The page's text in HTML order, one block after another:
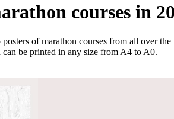
courses in
of marathon courses from all over
be printed in any size from A4 to A0.